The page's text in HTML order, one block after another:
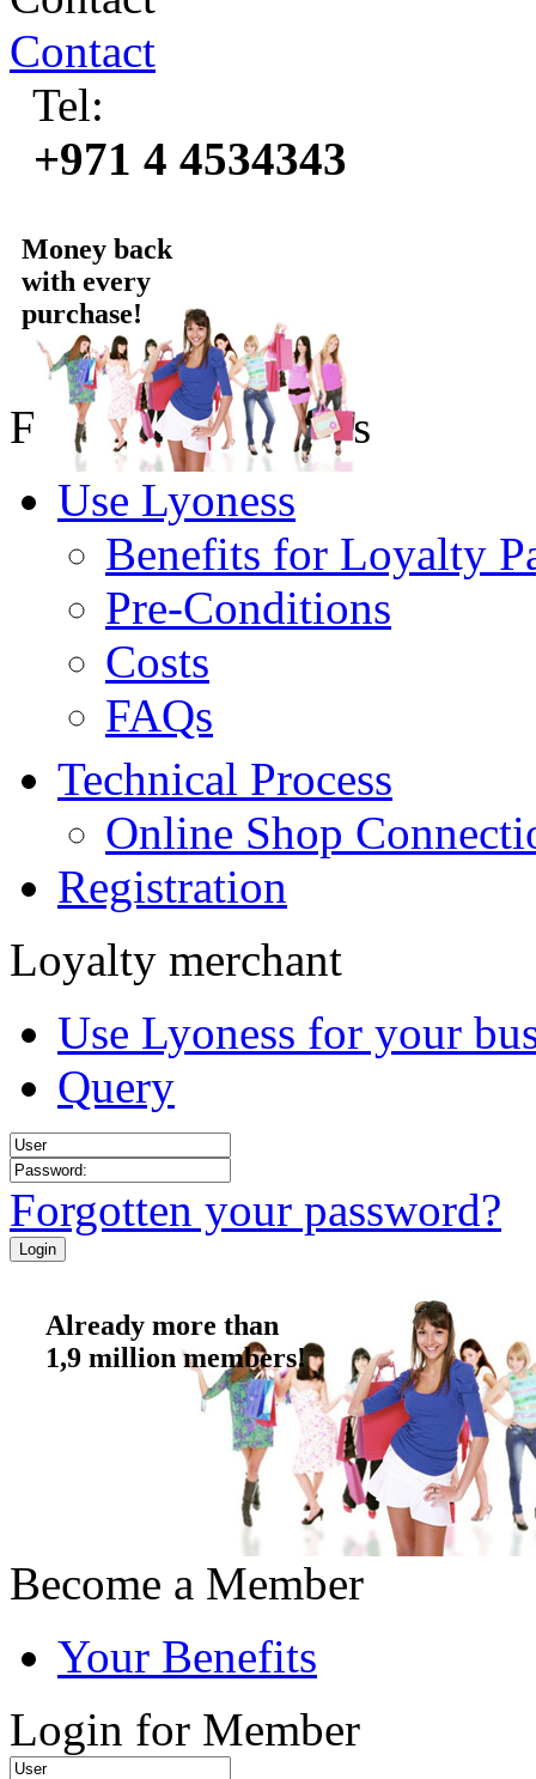
Contact
Tel:
+971 4 4534343
Money back
with every
purchase!
For online Partners
Use Lyoness
Benefits for Loyalty
Pre-Conditions
Costs
FAQs
Technical Process
Online Shop
Registration
Loyalty merchant
Use Lyoness for your
Query
Forgotten your password?
Already more than
1,9 million members!
Become a Member
Your Benefits
Login for Member